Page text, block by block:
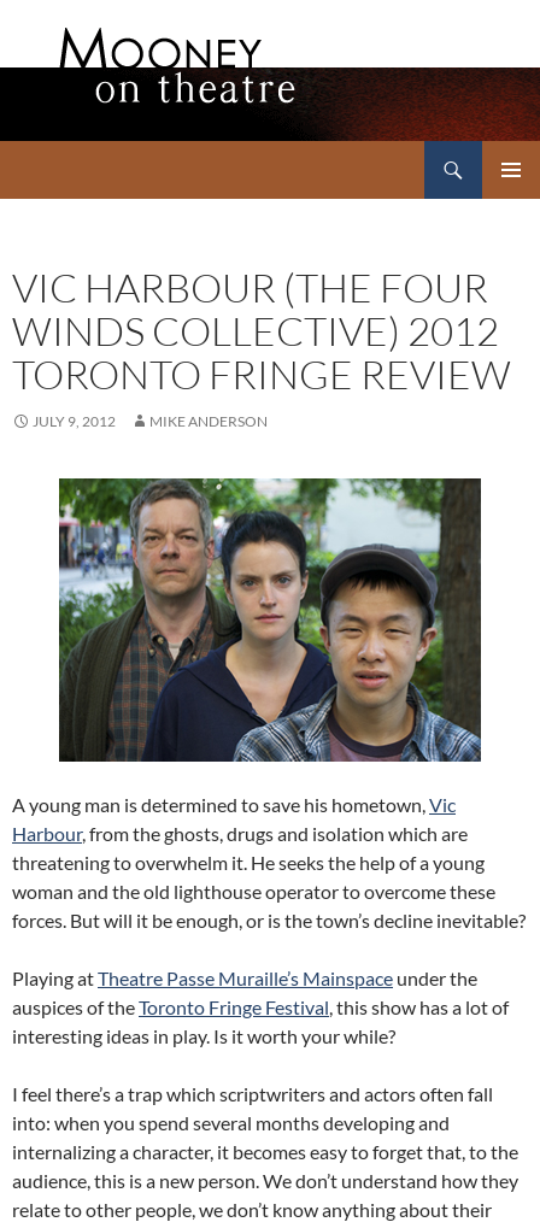
VIC HARBOUR (THE FOUR
WINDS COLLECTIVE) 2012
TORONTO FRINGE REVIEW
JULY 9, 2012 MIKE ANDERSON
A young man is determined to save his hometown,Vic
Harbour, from the ghosts, drugs and isolation which are
threatening to overwhelm it. He seeks the help of a young
woman and the old lighthouse operator to overcome these
forces. But will it be enough, or is the town’s decline inevitable?
Playing atTheatre Passe Muraille’s Mainspace under the
auspices of theToronto Fringe Festival, this show has a lot of
interesting ideas in play. Is it worth your while?
I feel there’s a trap which scriptwriters and actors often fall
into: when you spend several months developing and
internalizing a character, it becomes easy to forget that, to the
audience, this is a new person. We don’t understand how they
relate to other people, we don’t know anything about their